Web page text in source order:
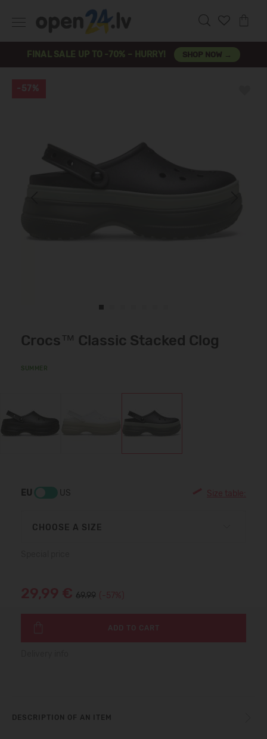
FINAL SALE UP TO -70% – HURRY! SHOP NOW →
-57%
Crocs™ Classic Stacked Clog
SUMMER
EU US Size table:
CHOOSE A SIZE
29,99 € 69.99 (-57%)
ADD TO CART
DESCRIPTION OF AN ITEM